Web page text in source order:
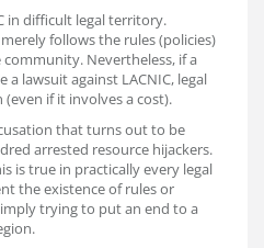
in difficult legal territory.
follows the rules (policies)
Nevertheless, if a
lawsuit against LACNIC, legal
if it involves a cost).
that turns out to be
arrested resource hijackers.
is true in practically every legal
the existence of rules or
trying to put an end to a